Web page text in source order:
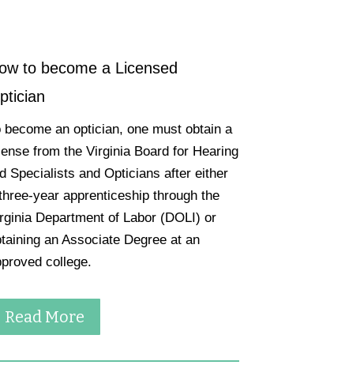
to become a Licensed
become an optician, one must obtain a
from the Virginia Board for Hearing
Specialists and Opticians after either
year apprenticeship through the
Department of Labor (DOLI) or
an Associate Degree at an
college.
Read More